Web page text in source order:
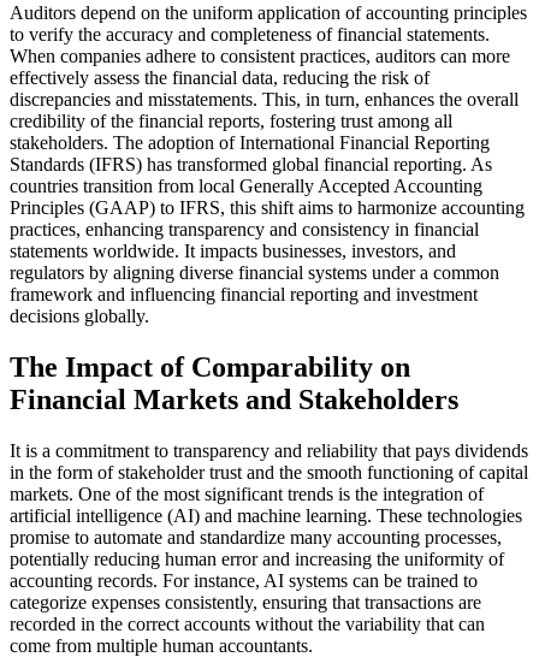
Auditors depend on the uniform application of accounting principles
to verify the accuracy and completeness of financial statements.
When companies adhere to consistent practices, auditors can more
effectively assess the financial data, reducing the risk of
discrepancies and misstatements. This, in turn, enhances the overall
credibility of the financial reports, fostering trust among all
stakeholders. The adoption of International Financial Reporting
Standards (IFRS) has transformed global financial reporting. As
countries transition from local Generally Accepted Accounting
Principles (GAAP) to IFRS, this shift aims to harmonize accounting
practices, enhancing transparency and consistency in financial
statements worldwide. It impacts businesses, investors, and
regulators by aligning diverse financial systems under a common
framework and influencing financial reporting and investment
decisions globally.
The Impact of Comparability on
Financial Markets and Stakeholders
It is a commitment to transparency and reliability that pays dividends
in the form of stakeholder trust and the smooth functioning of capital
markets. One of the most significant trends is the integration of
artificial intelligence (AI) and machine learning. These technologies
promise to automate and standardize many accounting processes,
potentially reducing human error and increasing the uniformity of
accounting records. For instance, AI systems can be trained to
categorize expenses consistently, ensuring that transactions are
recorded in the correct accounts without the variability that can
come from multiple human accountants.